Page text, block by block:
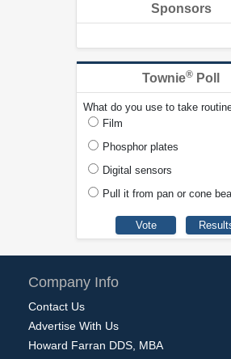
Sponsors
Townie® Poll
What do you use to take
Film
Phosphor plates
Digital sensors
Pull it from pan or cone
Company Info
Contact Us
Advertise With Us
Howard Farran DDS, MBA